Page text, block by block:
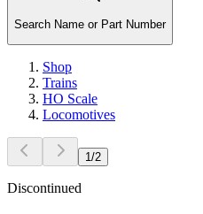
Search Name or Part Number
Shop
Trains
HO Scale
Locomotives
1 /2
Discontinued